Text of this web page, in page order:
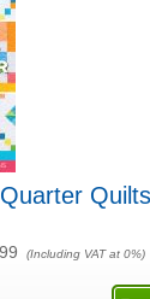
(Including VAT at 0%)